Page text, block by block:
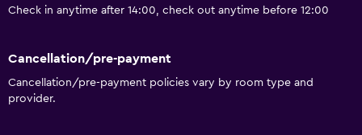
Telephone
City view
Storage available
Check in anytime after 14:00, check out anytime before 12:00
Cancellation/pre-payment
Cancellation/pre-payment policies vary by room type and
provider.